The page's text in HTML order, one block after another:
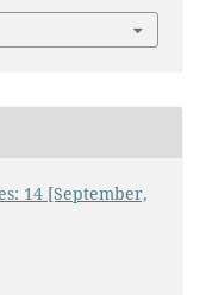
14 [September,